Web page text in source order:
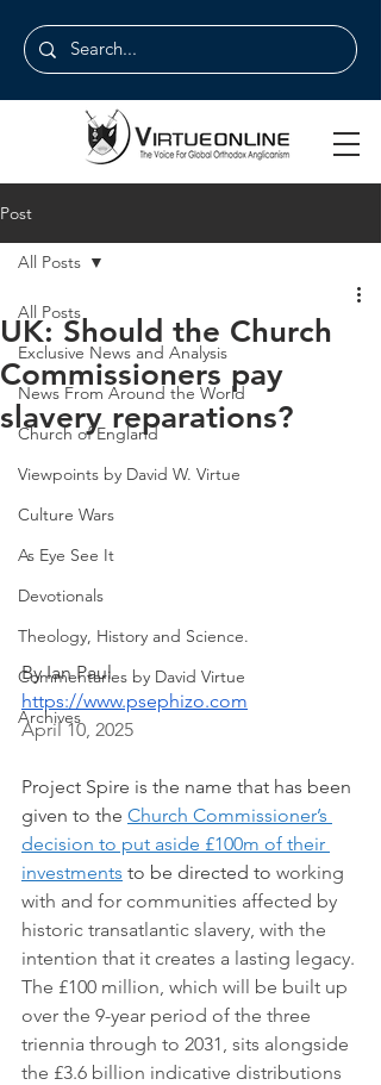
Post
All Posts
Exclusive News and Analysis
News From Around the World
Church of England
Viewpoints by David W. Virtue
Culture Wars
As Eye See It
Devotionals
Theology, History and Science.
Commentaries by David Virtue
Archives
All Posts
UK: Should the Church
Commissioners pay
slavery reparations?
By Ian Paul
https://www.psephizo.com
April 10, 2025
Project Spire is the name that has been
given to the Church Commissioner’s
decision to put aside £100m of their
investments to be directed to working
with and for communities affected by
historic transatlantic slavery, with the
intention that it creates a lasting legacy.
The £100 million, which will be built up
over the 9-year period of the three
triennia through to 2031, sits alongside
the £3.6 billion indicative distributions